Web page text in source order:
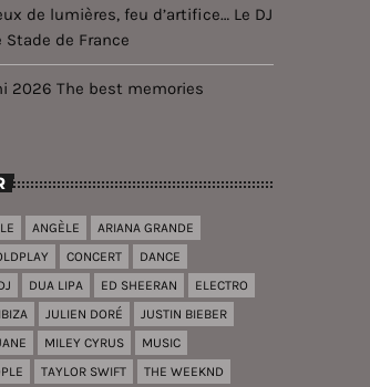
de lumières, feu d’artifice… Le DJ
de France
2026 The best memories
ANGÈLE
ARIANA GRANDE
CONCERT
DANCE
DUA LIPA ED SHEERAN
ELECTRO
IBIZA JULIEN DORÉ
JUSTIN BIEBER
MILEY CYRUS
MUSIC
TAYLOR SWIFT
THE WEEKND